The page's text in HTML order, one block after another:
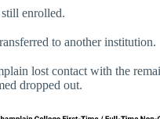
enrolled.
to another institution.
lost contact with the
dropped out.